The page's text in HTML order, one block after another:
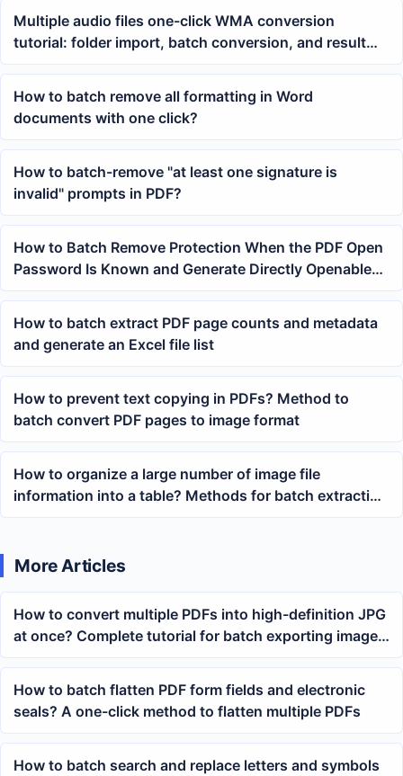
Multiple audio files one-click WMA conversion
tutorial: folder import, batch conversion, and result
verification
How to batch remove all formatting in Word
documents with one click?
How to batch-remove "at least one signature is
invalid" prompts in PDF?
How to Batch Remove Protection When the PDF Open
Password Is Known and Generate Directly Openable
Files
How to batch extract PDF page counts and metadata
and generate an Excel file list
How to prevent text copying in PDFs? Method to
batch convert PDF pages to image format
How to organize a large number of image file
information into a table? Methods for batch extracting
paths, dimensions, and shooting parameters
More Articles
How to convert multiple PDFs into high-definition JPG
at once? Complete tutorial for batch exporting images
from PDFs
How to batch flatten PDF form fields and electronic
seals? A one-click method to flatten multiple PDFs
How to batch search and replace letters and symbols